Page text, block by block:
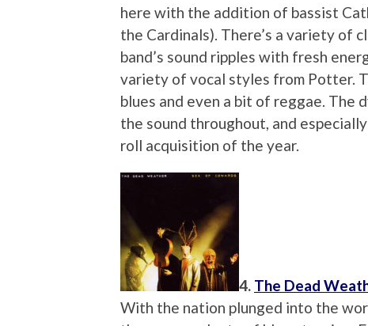
here with the addition of bassist
the Cardinals). There’s a variety of
band’s sound ripples with fresh
variety of vocal styles from Potter.
blues and even a bit of reggae. The
the sound throughout, and
roll acquisition of the year.
4. The Dead
With the nation plunged into the